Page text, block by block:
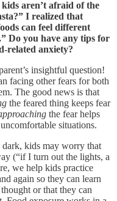
aren’t afraid of the
I realized that
can feel different
Do you have any tips for
related anxiety?
insightful question!
facing other fears for both
The good news is that
the feared thing keeps fear
the fear helps
situations.
kids may worry that
(“if I turn out the lights, a
we help kids practice
again so they can learn
or that they can